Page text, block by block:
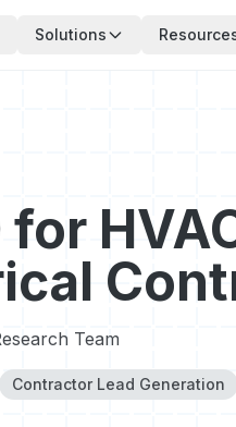
Solutions
for
Team
Contractor Lead Generation